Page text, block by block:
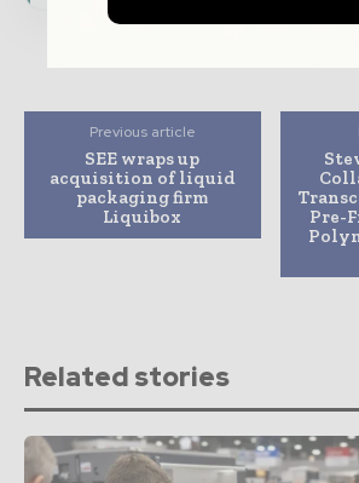
Previous article
SEE wraps up
acquisition of liquid
packaging firm
Liquibox
Pre-
Related stories